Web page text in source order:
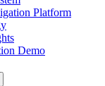
Platform
Demo